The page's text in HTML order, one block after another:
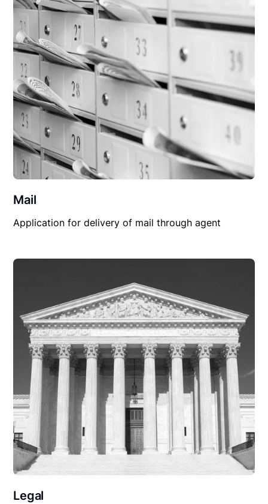
Mail
Application for delivery of mail through agent
Legal